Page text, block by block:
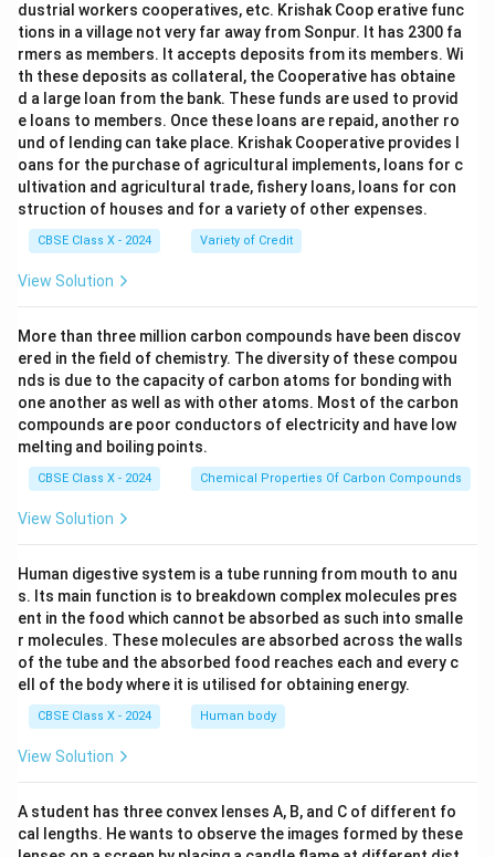
dustrial workers cooperatives, etc. Krishak Coop erative func
tions in a village not very far away from Sonpur. It has 2300 fa
rmers as members. It accepts deposits from its members. Wi
th these deposits as collateral, the Cooperative has obtaine
d a large loan from the bank. These funds are used to provid
e loans to members. Once these loans are repaid, another ro
und of lending can take place. Krishak Cooperative provides l
oans for the purchase of agricultural implements, loans for c
ultivation and agricultural trade, fishery loans, loans for con
struction of houses and for a variety of other expenses.
CBSE Class X - 2024 Variety of Credit
View Solution
More than three million carbon compounds have been discov
ered in the field of chemistry. The diversity of these compou
nds is due to the capacity of carbon atoms for bonding with
one another as well as with other atoms. Most of the carbon
compounds are poor conductors of electricity and have low
melting and boiling points.
CBSE Class X - 2024 Chemical Properties Of Carbon Compounds
View Solution
Human digestive system is a tube running from mouth to anu
s. Its main function is to breakdown complex molecules pres
ent in the food which cannot be absorbed as such into smalle
r molecules. These molecules are absorbed across the walls
of the tube and the absorbed food reaches each and every c
ell of the body where it is utilised for obtaining energy.
CBSE Class X - 2024 Human body
View Solution
A student has three convex lenses A, B, and C of different fo
cal lengths. He wants to observe the images formed by these